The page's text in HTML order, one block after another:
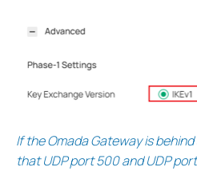
If the Omada Gateway is
that UDP port 500 and UDP